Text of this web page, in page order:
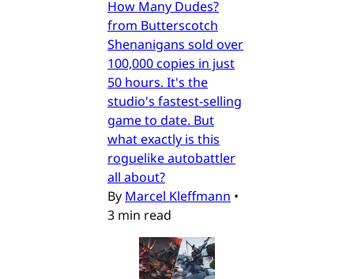
How Many Dudes?
from Butterscotch
Shenanigans sold over
100,000 copies in just
50 hours. It's the
studio's fastest-selling
game to date. But
what exactly is this
roguelike autobattler
all about?
By Marcel Kleffmann •
3 min read